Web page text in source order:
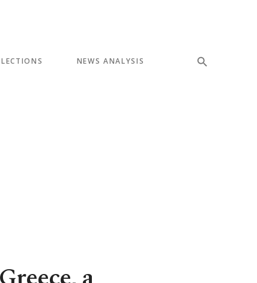
NEWS ANALYSIS